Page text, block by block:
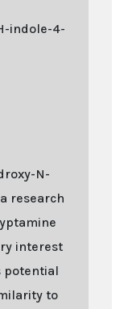
indole-4-
N-
research
interest
potential
to